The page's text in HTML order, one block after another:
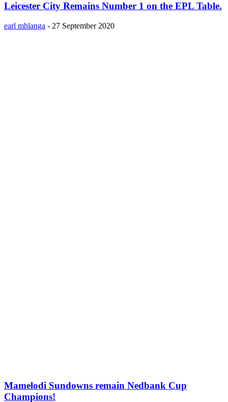
Leicester City Remains Number 1 on the EPL Table.
earl mhlanga - 27 September 2020
Mamelodi Sundowns remain Nedbank Cup
Champions!